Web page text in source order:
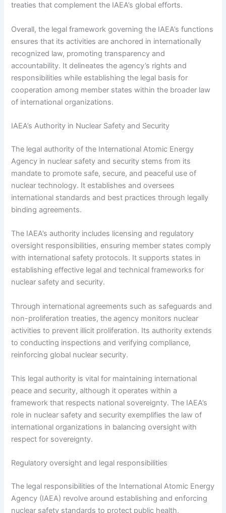
treaties that complement the IAEA’s global efforts.
Overall, the legal framework governing the IAEA’s functions
ensures that its activities are anchored in internationally
recognized law, promoting transparency and
accountability. It delineates the agency’s rights and
responsibilities while establishing the legal basis for
cooperation among member states within the broader law
of international organizations.
IAEA’s Authority in Nuclear Safety and Security
The legal authority of the International Atomic Energy
Agency in nuclear safety and security stems from its
mandate to promote safe, secure, and peaceful use of
nuclear technology. It establishes and oversees
international standards and best practices through legally
binding agreements.
The IAEA’s authority includes licensing and regulatory
oversight responsibilities, ensuring member states comply
with international safety protocols. It supports states in
establishing effective legal and technical frameworks for
nuclear safety and security.
Through international agreements such as safeguards and
non-proliferation treaties, the agency monitors nuclear
activities to prevent illicit proliferation. Its authority extends
to conducting inspections and verifying compliance,
reinforcing global nuclear security.
This legal authority is vital for maintaining international
peace and security, although it operates within a
framework that respects national sovereignty. The IAEA’s
role in nuclear safety and security exemplifies the law of
international organizations in balancing oversight with
respect for sovereignty.
Regulatory oversight and legal responsibilities
The legal responsibilities of the International Atomic Energy
Agency (IAEA) revolve around establishing and enforcing
nuclear safety standards to protect public health,